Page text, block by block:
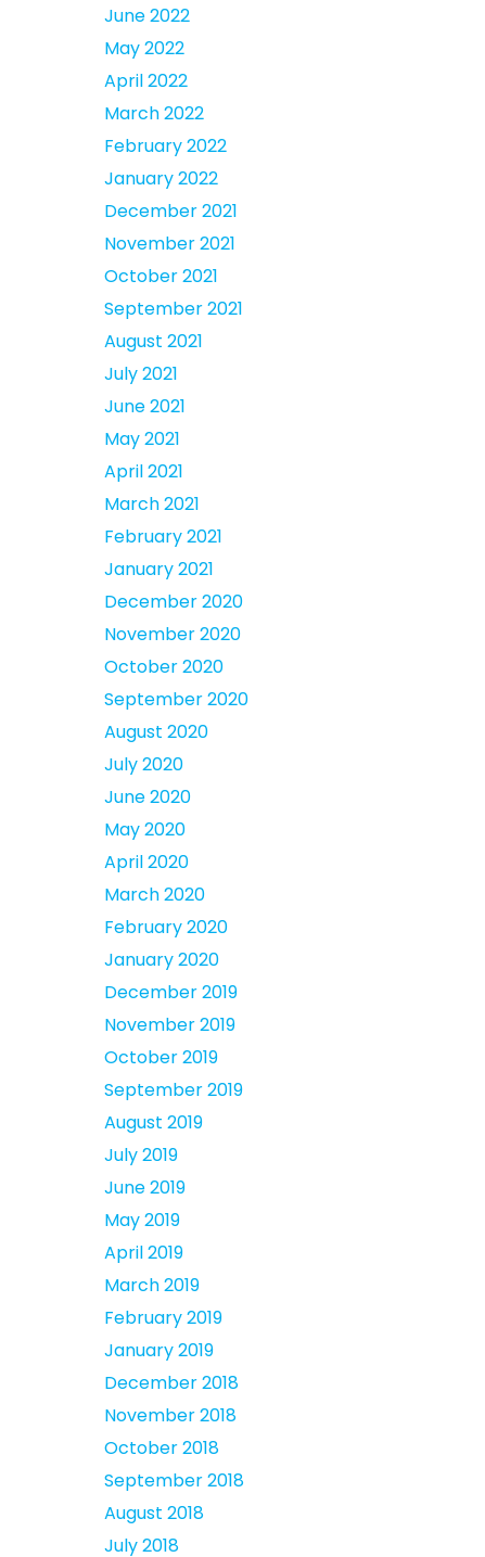
June 2022
May 2022
April 2022
March 2022
February 2022
January 2022
December 2021
November 2021
October 2021
September 2021
August 2021
July 2021
June 2021
May 2021
April 2021
March 2021
February 2021
January 2021
December 2020
November 2020
October 2020
September 2020
August 2020
July 2020
June 2020
May 2020
April 2020
March 2020
February 2020
January 2020
December 2019
November 2019
October 2019
September 2019
August 2019
July 2019
June 2019
May 2019
April 2019
March 2019
February 2019
January 2019
December 2018
November 2018
October 2018
September 2018
August 2018
July 2018